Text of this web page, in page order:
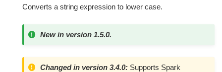
Converts a string expression to lower case.
New in version 1.5.0.
Changed in version 3.4.0: Supports Spark